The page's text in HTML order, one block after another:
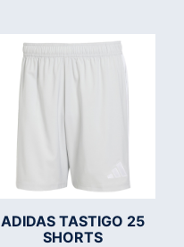
ADIDAS TASTIGO 25
SHORTS